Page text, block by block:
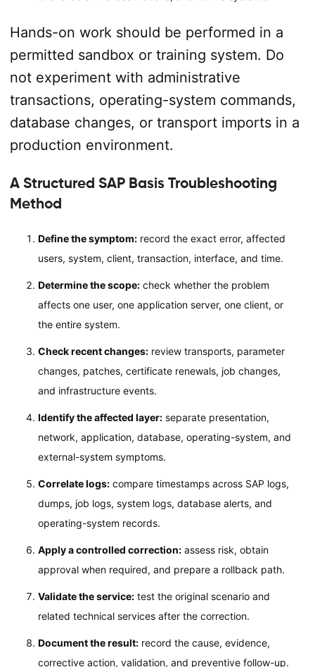
Hands-on work should be performed in a
permitted sandbox or training system. Do
not experiment with administrative
transactions, operating-system commands,
database changes, or transport imports in a
production environment.
A Structured SAP Basis Troubleshooting
Method
Define the symptom:record the exact error, affected
users, system, client, transaction, interface, and time.
Determine the scope:check whether the problem
affects one user, one application server, one client, or
the entire system.
Check recent changes:review transports, parameter
changes, patches, certificate renewals, job changes,
and infrastructure events.
Identify the affected layer:separate presentation,
network, application, database, operating-system, and
external-system symptoms.
Correlate logs:compare timestamps across SAP logs,
dumps, job logs, system logs, database alerts, and
operating-system records.
Apply a controlled correction:assess risk, obtain
approval when required, and prepare a rollback path.
Validate the service:test the original scenario and
related technical services after the correction.
Document the result:record the cause, evidence,
corrective action, validation, and preventive follow-up.